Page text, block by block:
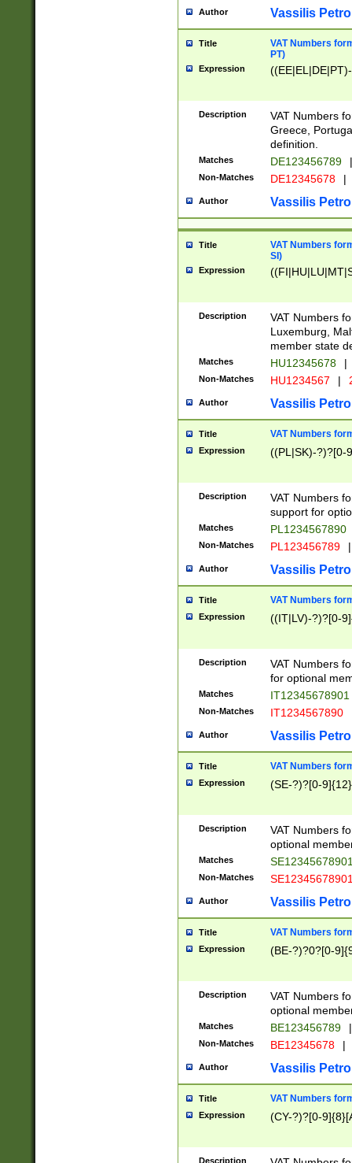
Author Vassilis
Title
VAT Numbers
PT)
Expression
Description
VAT Numbers
Greece,
definition.
Matches DE123456789 |
Non-Matches DE12345678 |
Author Vassilis
Title
VAT Numbers
SI)
Expression
Description
VAT Numbers
Luxemburg,
member state
Matches HU12345678 |
Non-Matches HU1234567 |
Author Vassilis
Title VAT Numbers
Expression ((PL|SK)-?)?[0-
Description
VAT Numbers
support for
Matches PL1234567890
Non-Matches PL123456789 |
Author Vassilis
Title VAT Numbers
Expression ((IT|LV)-?)?[0-
Description
VAT Numbers
for optional
Matches IT12345678901
Non-Matches IT1234567890
Author Vassilis
Title VAT Numbers
Expression (SE-?)?[0-9]{12}
Description
VAT Numbers
optional
Matches
Non-Matches
Author Vassilis
Title VAT Numbers
Expression (BE-?)?0?[0-
Description
VAT Numbers
optional
Matches BE123456789 |
Non-Matches BE12345678 |
Author Vassilis
Title VAT Numbers
Expression (CY-?)?[0-
Description